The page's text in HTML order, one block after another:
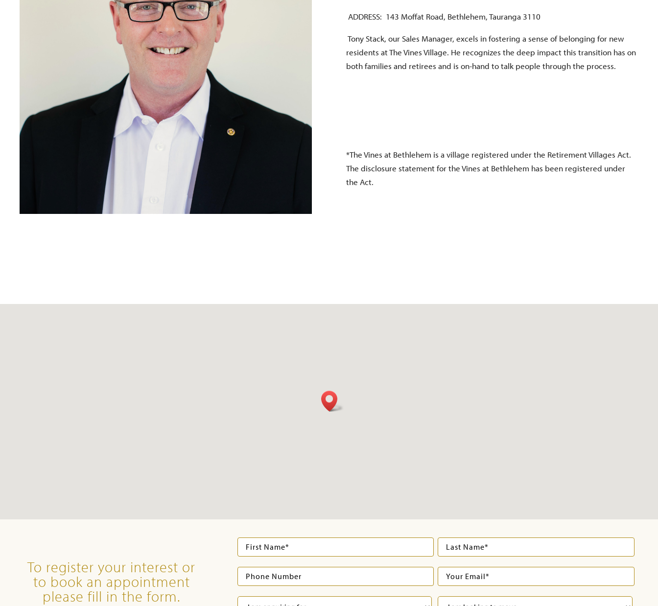
ADDRESS: 143 Moffat Road, Bethlehem, Tauranga 3110
Tony Stack, our Sales Manager, excels in fostering a sense of belonging for new
residents at The Vines Village. He recognizes the deep impact this transition has on
both families and retirees and is on-hand to talk people through the process.
*The Vines at Bethlehem is a village registered under the Retirement Villages Act.
The disclosure statement for the Vines at Bethlehem has been registered under
the Act.
To register your interest or
to book an appointment
please fill in the form.